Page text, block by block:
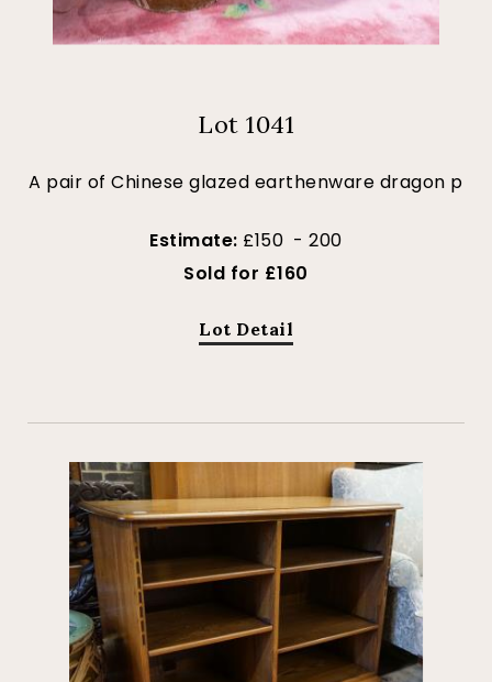
Lot 1041
A pair of Chinese glazed earthenware dragon p
Estimate: £150 - 200
Sold for £160
Lot Detail